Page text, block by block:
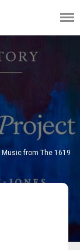
Alumni
Equity
from The 1619